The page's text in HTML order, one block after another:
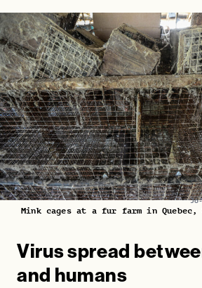
Mink cages at a fur farm in Quebec,
Virus spread
and humans